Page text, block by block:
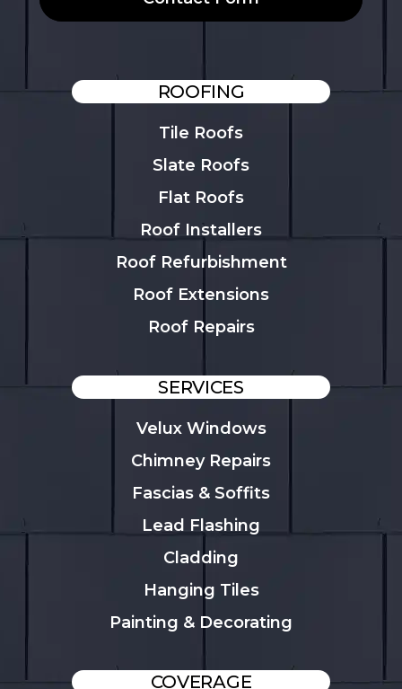
ROOFING
Tile Roofs
Slate Roofs
Flat Roofs
Roof Installers
Roof Refurbishment
Roof Extensions
Roof Repairs
SERVICES
Velux Windows
Chimney Repairs
Fascias & Soffits
Lead Flashing
Cladding
Hanging Tiles
Painting & Decorating
COVERAGE